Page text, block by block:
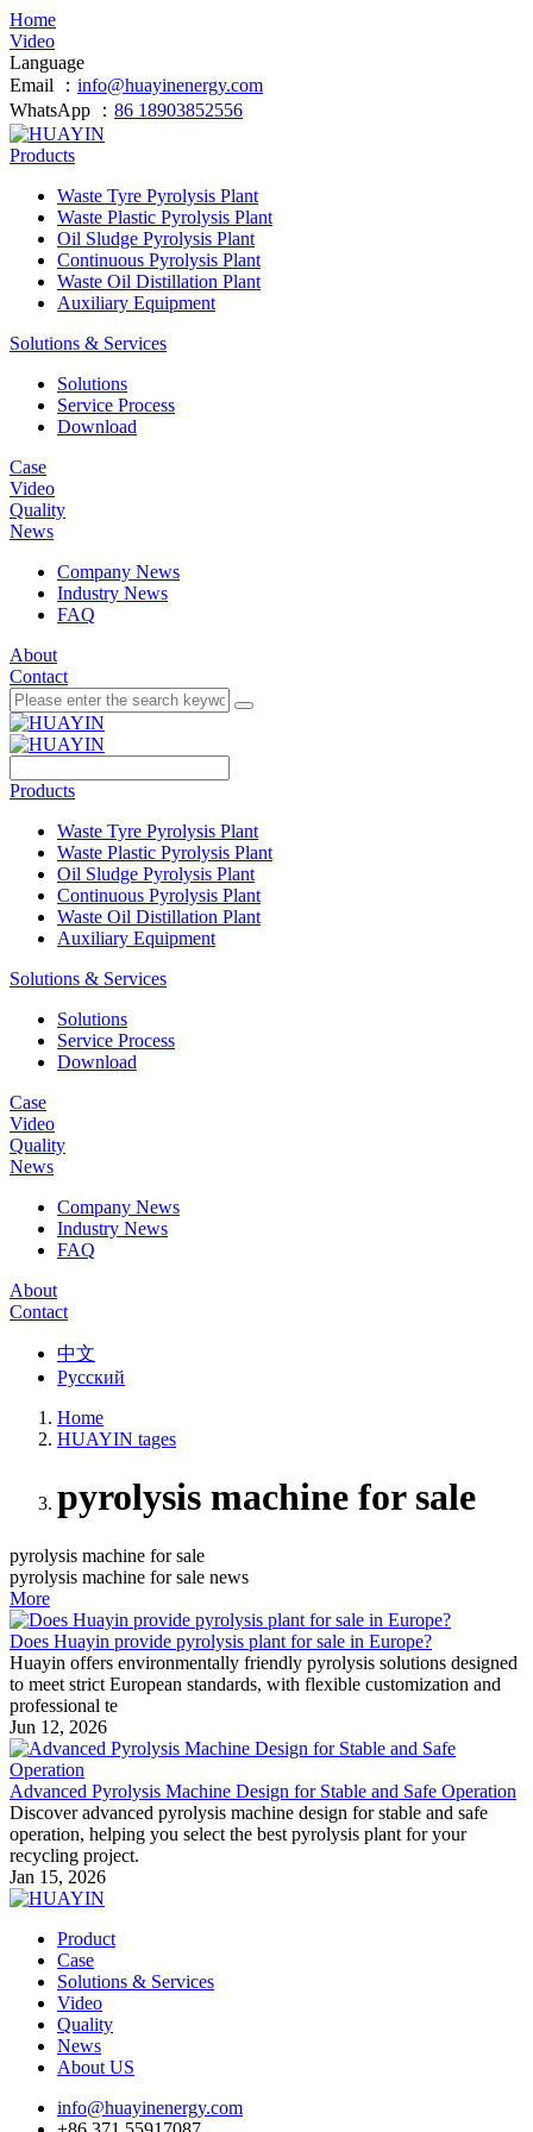
Home
Video
Language
Email ： info@huayinenergy.com
WhatsApp ： 86 18903852556
Products
Waste Tyre Pyrolysis Plant
Waste Plastic Pyrolysis Plant
Oil Sludge Pyrolysis Plant
Continuous Pyrolysis Plant
Waste Oil Distillation Plant
Auxiliary Equipment
Solutions & Services
Solutions
Service Process
Download
Case
Video
Quality
News
Company News
Industry News
FAQ
About
Contact
Products
Waste Tyre Pyrolysis Plant
Waste Plastic Pyrolysis Plant
Oil Sludge Pyrolysis Plant
Continuous Pyrolysis Plant
Waste Oil Distillation Plant
Auxiliary Equipment
Solutions & Services
Solutions
Service Process
Download
Case
Video
Quality
News
Company News
Industry News
FAQ
About
Contact
中文
Русский
Home
HUAYIN tages
pyrolysis machine for sale
pyrolysis machine for sale
pyrolysis machine for sale news
More
Does Huayin provide pyrolysis plant for sale in Europe?
Huayin offers environmentally friendly pyrolysis solutions designed
to meet strict European standards, with flexible customization and
professional te
Jun 12, 2026
Advanced Pyrolysis Machine Design for Stable and Safe Operation
Discover advanced pyrolysis machine design for stable and safe
operation, helping you select the best pyrolysis plant for your
recycling project.
Jan 15, 2026
Product
Case
Solutions & Services
Video
Quality
News
About US
info@huayinenergy.com